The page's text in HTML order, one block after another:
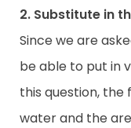
2. Substitute in
Since we are
be able to put in
this question,
water and the